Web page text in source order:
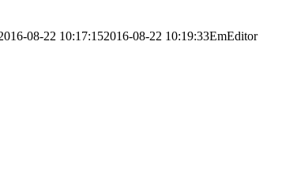
08-22 10:17:152016-08-22 10:19:33EmEditor